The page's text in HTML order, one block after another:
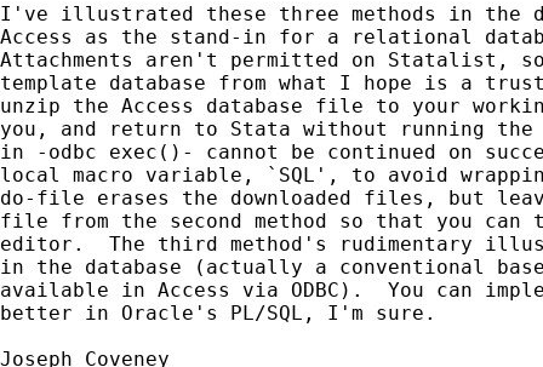
I've illustrated these three methods in the
Access as the stand-in for a relational
Attachments aren't permitted on Statalist,
template database from what I hope is a
unzip the Access database file to your
you, and return to Stata without running
in -odbc exec()- cannot be continued on
local macro variable, `SQL', to avoid
do-file erases the downloaded files, but
file from the second method so that you
editor.  The third method's rudimentary
in the database (actually a conventional
available in Access via ODBC).  You can
better in Oracle's PL/SQL, I'm sure.
Joseph Coveney